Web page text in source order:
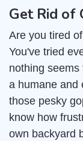
Get Rid of
Are you tired
You've tried
nothing seems
a humane and
those pesky
know how
own backyard